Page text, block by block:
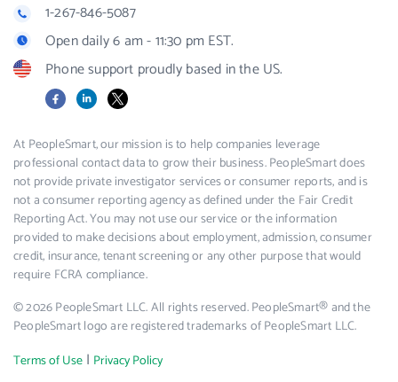
1-267-846-5087
Open daily 6 am - 11:30 pm EST.
Phone support proudly based in the US.
FacebookLinkedIn
X
At PeopleSmart, our mission is to help companies leverage
professional contact data to grow their business. PeopleSmart does
not provide private investigator services or consumer reports, and is
not a consumer reporting agency as defined under the Fair Credit
Reporting Act. You may not use our service or the information
provided to make decisions about employment, admission, consumer
credit, insurance, tenant screening or any other purpose that would
require FCRA compliance.
© 2026 PeopleSmart LLC. All rights reserved. PeopleSmart® and the
PeopleSmart logo are registered trademarks of PeopleSmart LLC.
Terms of Use | Privacy Policy